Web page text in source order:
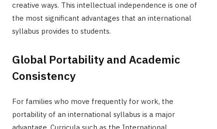
creative ways. This intellectual independence is one of
the most significant advantages that an international
syllabus provides to students.
Global Portability and Academic
Consistency
For families who move frequently for work, the
portability of an international syllabus is a major